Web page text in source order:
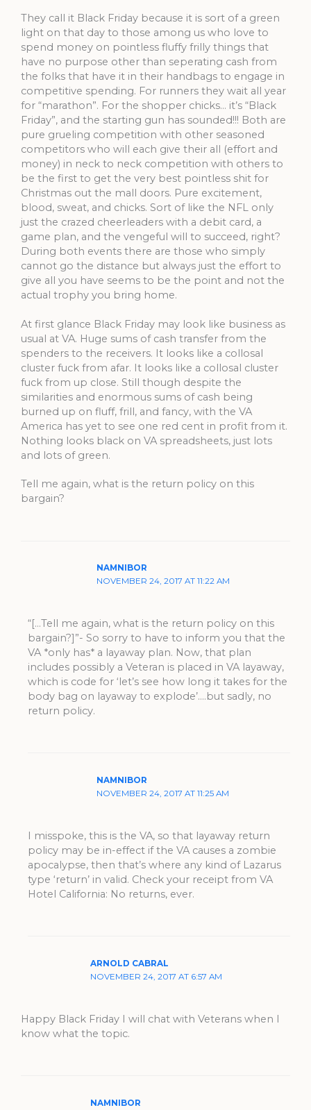
They call it Black Friday because it is sort of a green
light on that day to those among us who love to
spend money on pointless fluffy frilly things that
have no purpose other than seperating cash from
the folks that have it in their handbags to engage in
competitive spending. For runners they wait all year
for “marathon”. For the shopper chicks… it’s “Black
Friday”, and the starting gun has sounded!!! Both are
pure grueling competition with other seasoned
competitors who will each give their all (effort and
money) in neck to neck competition with others to
be the first to get the very best pointless shit for
Christmas out the mall doors. Pure excitement,
blood, sweat, and chicks. Sort of like the NFL only
just the crazed cheerleaders with a debit card, a
game plan, and the vengeful will to succeed, right?
During both events there are those who simply
cannot go the distance but always just the effort to
give all you have seems to be the point and not the
actual trophy you bring home.
At first glance Black Friday may look like business as
usual at VA. Huge sums of cash transfer from the
spenders to the receivers. It looks like a collosal
cluster fuck from afar. It looks like a collosal cluster
fuck from up close. Still though despite the
similarities and enormous sums of cash being
burned up on fluff, frill, and fancy, with the VA
America has yet to see one red cent in profit from it.
Nothing looks black on VA spreadsheets, just lots
and lots of green.
Tell me again, what is the return policy on this
bargain?
NAMNIBOR
NOVEMBER 24, 2017 AT 11:22 AM
“[…Tell me again, what is the return policy on this
bargain?]”- So sorry to have to inform you that the
VA *only has* a layaway plan. Now, that plan
includes possibly a Veteran is placed in VA layaway,
which is code for ‘let’s see how long it takes for the
body bag on layaway to explode’….but sadly, no
return policy.
NAMNIBOR
NOVEMBER 24, 2017 AT 11:25 AM
I misspoke, this is the VA, so that layaway return
policy may be in-effect if the VA causes a zombie
apocalypse, then that’s where any kind of Lazarus
type ‘return’ in valid. Check your receipt from VA
Hotel California: No returns, ever.
ARNOLD CABRAL
NOVEMBER 24, 2017 AT 6:57 AM
Happy Black Friday I will chat with Veterans when I
know what the topic.
NAMNIBOR